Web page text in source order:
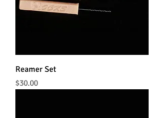
Reamer Set
Price
$30.00